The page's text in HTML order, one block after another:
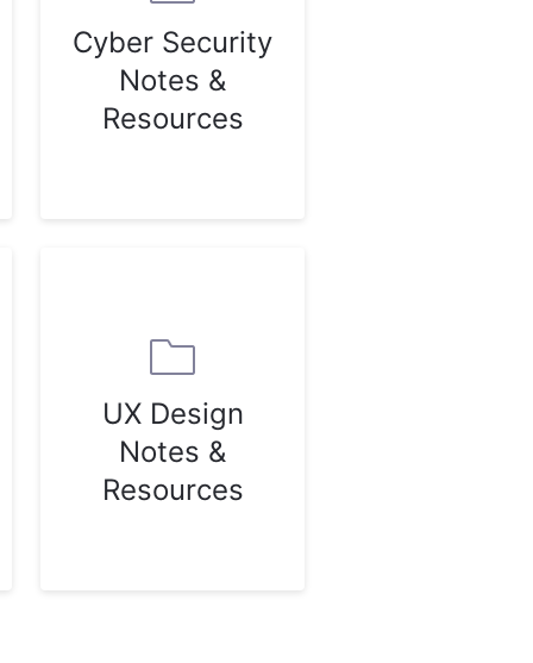
Cyber Security
Notes &
Resources
UX Design
Notes &
Resources